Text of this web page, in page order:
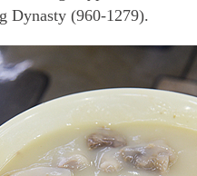
Dynasty (960-1279).